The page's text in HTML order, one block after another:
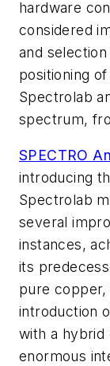
hardware
considered
and
positioning
Spectrolab
spectrum,
SPECTRO
introducing
Spectrolab
several
instances,
its
pure copper,
introduction
with a hybrid
enormous